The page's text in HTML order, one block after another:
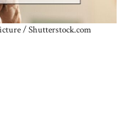
/ Shutterstock.com